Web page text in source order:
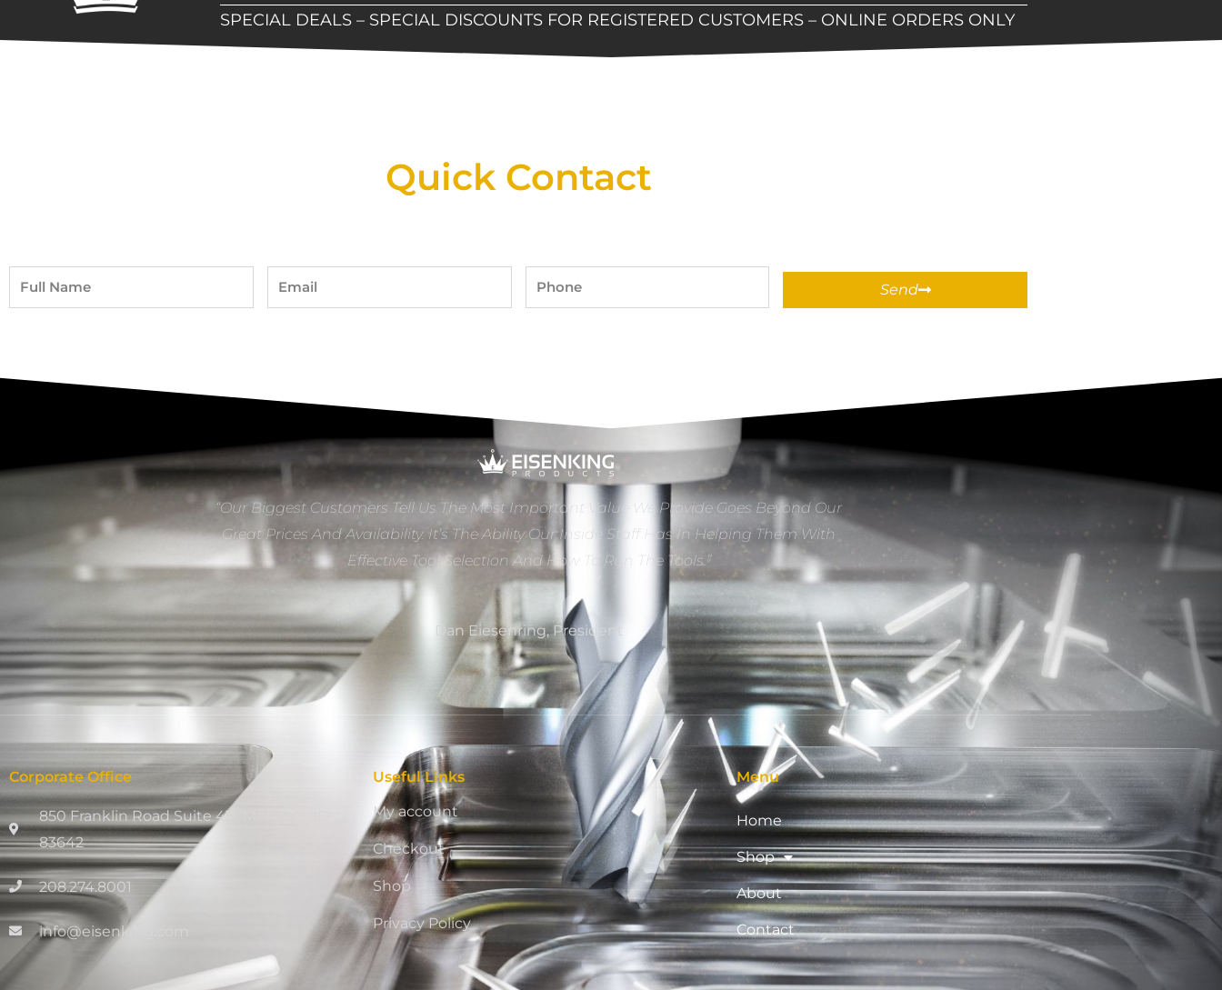
SPECIAL DEALS – SPECIAL DISCOUNTS FOR REGISTERED CUSTOMERS – ONLINE ORDERS ONLY
Quick Contact
Full
Name
Email Phone
Send
“Our Biggest Customers Tell Us The Most Important Value We Provide Goes Beyond Our
Great Prices And Availability. It’s The Ability Our Inside Staff Has In Helping Them With
Effective Tool Selection And How To Run The Tools.”
Dan Eiesenring, President
Corporate Office
850 Franklin Road Suite 411, Meridian, ID
83642
208.274.8001
info@eisenking.com
Useful Links
My account
Checkout
Shop
Privacy Policy
Menu
Home
Shop
About
Contact